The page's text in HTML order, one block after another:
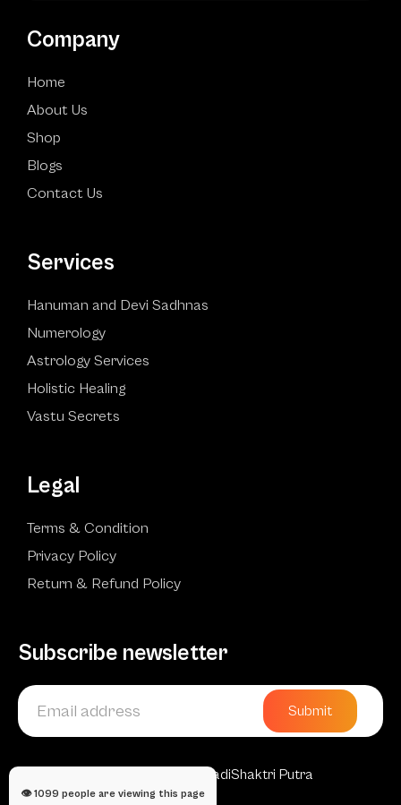
Company
Home
About Us
Shop
Blogs
Contact Us
Services
Hanuman and Devi Sadhnas
Numerology
Astrology Services
Holistic Healing
Vastu Secrets
Legal
Terms & Condition
Privacy Policy
Return & Refund Policy
Subscribe newsletter
Submit
Copyright © 2025 AadiShaktri Putra
👁️1099 people are viewing this page